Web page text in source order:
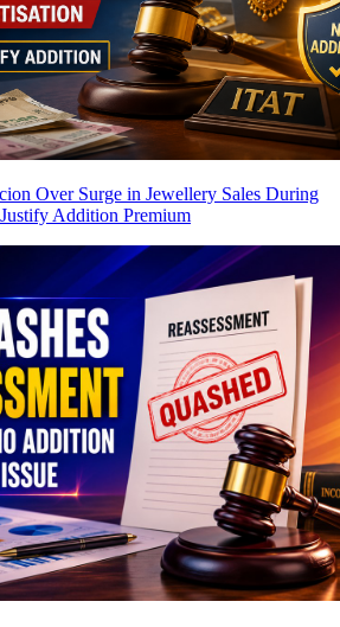
Over Surge in Jewellery Sales During
Addition Premium